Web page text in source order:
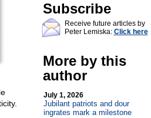
Subscribe
Receive future articles by
Peter Lemiska: Click here
More by this
author
July 1, 2026
Jubilant patriots and dour
ingrates mark a milestone